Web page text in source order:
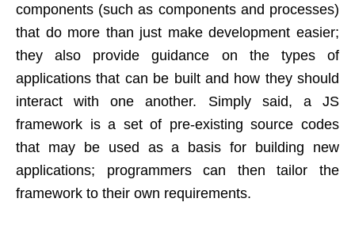
components (such as components and processes)
that do more than just make development easier;
they also provide guidance on the types of
applications that can be built and how they should
interact with one another. Simply said, a JS
framework is a set of pre-existing source codes
that may be used as a basis for building new
applications; programmers can then tailor the
framework to their own requirements.